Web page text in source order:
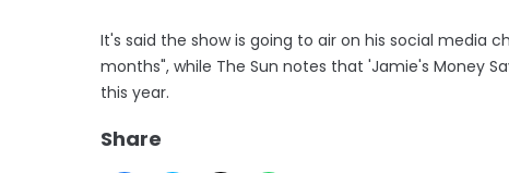
It's said the show is going to air on his social media
months", while The Sun notes that 'Jamie's Money
this year.
Share